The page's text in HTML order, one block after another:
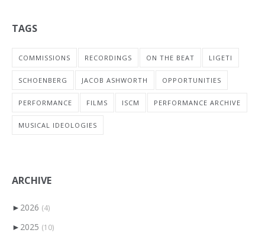
TAGS
COMMISSIONS RECORDINGS ON THE BEAT LIGETI
SCHOENBERG JACOB ASHWORTH OPPORTUNITIES
PERFORMANCE FILMS ISCM PERFORMANCE ARCHIVE
MUSICAL IDEOLOGIES
ARCHIVE
► 2026 (4)
► 2025 (10)